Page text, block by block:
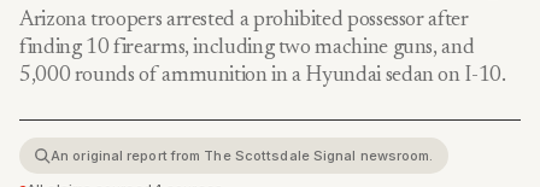
Arizona troopers arrested a prohibited possessor after
finding 10 firearms, including two machine guns, and
5,000 rounds of ammunition in a Hyundai sedan on I-10.
An original report from The Scottsdale Signal newsroom.